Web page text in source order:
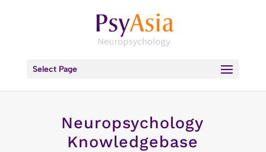
Select Page
Neuropsychology
Knowledgebase